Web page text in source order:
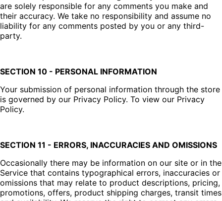
are solely responsible for any comments you make and
their accuracy. We take no responsibility and assume no
liability for any comments posted by you or any third-
party.
SECTION 10 - PERSONAL INFORMATION
Your submission of personal information through the store
is governed by our Privacy Policy. To view our Privacy
Policy.
SECTION 11 - ERRORS, INACCURACIES AND OMISSIONS
Occasionally there may be information on our site or in the
Service that contains typographical errors, inaccuracies or
omissions that may relate to product descriptions, pricing,
promotions, offers, product shipping charges, transit times